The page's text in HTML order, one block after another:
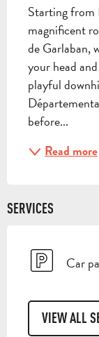
Starting from
magnificent
de Garlaban,
your head
playful
before...
Read more
SERVICES
Car
VIEW ALL